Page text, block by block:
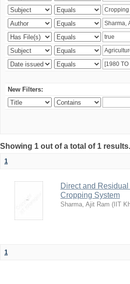
New Filters:
Showing 1 out of a total of 1 results.
1
Direct and
Cropping System
Sharma, Ajit Ram ( IIT
1